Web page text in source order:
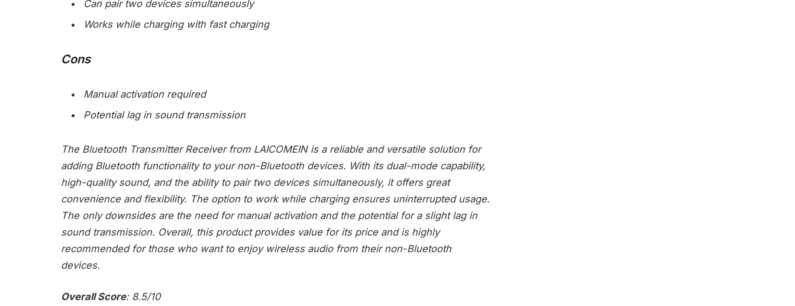
Can pair two devices simultaneously
Works while charging with fast charging
Cons
Manual activation required
Potential lag in sound transmission
The Bluetooth Transmitter Receiver from LAICOMEIN is a reliable and versatile solution for
adding Bluetooth functionality to your non-Bluetooth devices. With its dual-mode capability,
high-quality sound, and the ability to pair two devices simultaneously, it offers great
convenience and flexibility. The option to work while charging ensures uninterrupted usage.
The only downsides are the need for manual activation and the potential for a slight lag in
sound transmission. Overall, this product provides value for its price and is highly
recommended for those who want to enjoy wireless audio from their non-Bluetooth
devices.
Overall Score: 8.5/10